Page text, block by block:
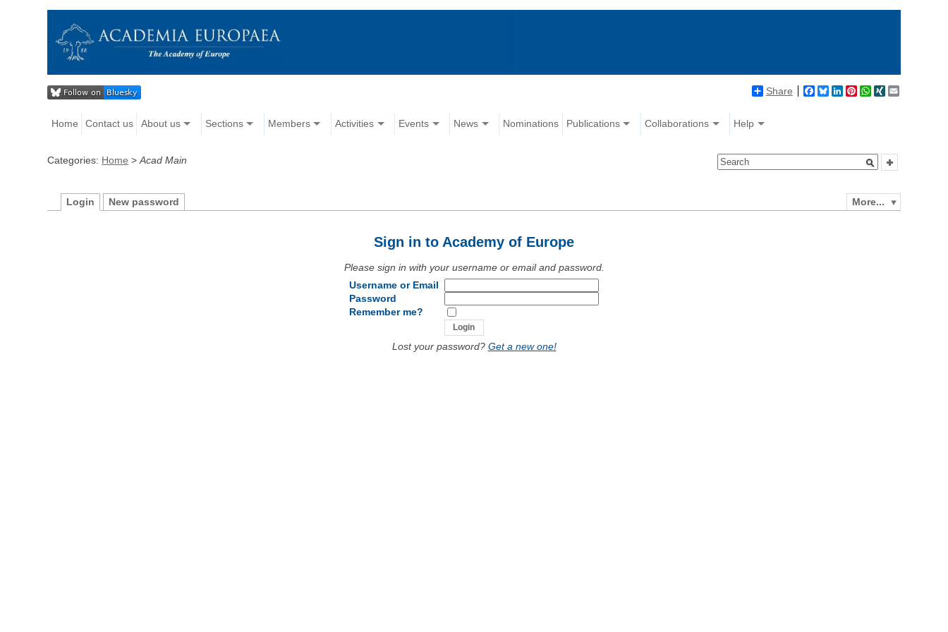
Share Facebook
BlueskyLinkedIn
Pinterest
WhatsApp
XING
Home Contact us About us Sections Members Activities Events News Nominations Publications Collaborations Help
Categories: Home >Acad Main
More...
Login New password
Sign in to Academy of Europe
Please sign in with your username or email and password.
Username or Email
Password
Remember me?
Lost your password? Get a new one!